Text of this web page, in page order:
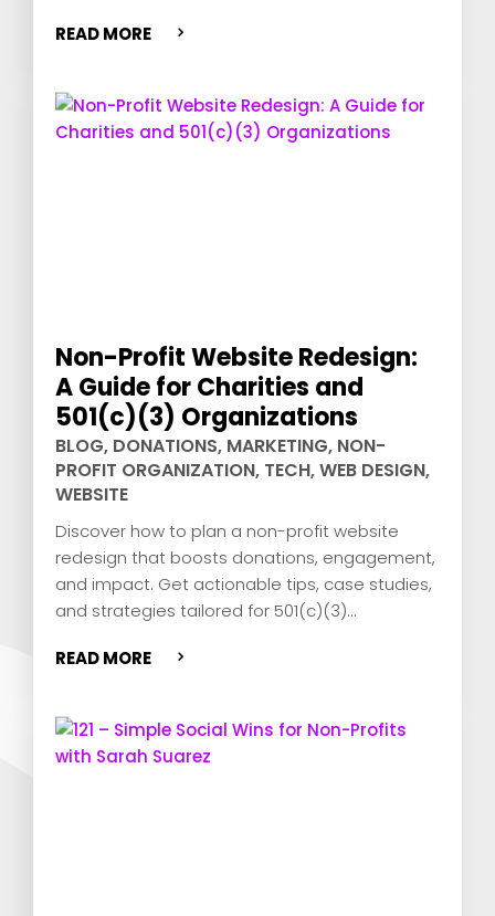
READ MORE
Non-Profit Website Redesign:
A Guide for Charities and
501(c)(3) Organizations
BLOG, DONATIONS, MARKETING, NON-
PROFIT ORGANIZATION, TECH,WEB DESIGN,
WEBSITE
Discover how to plan a non-profit website
redesign that boosts donations, engagement,
and impact. Get actionable tips, case studies,
and strategies tailored for 501(c)(3)
READ MORE